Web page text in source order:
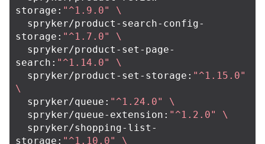
storage: "^1.9.0"
\
storage: "^1.7.0"
\
search: "^1.14.0"
\
  spryker/product-set-storage:
"^1.15.0"
\
  spryker/queue:
"^1.24.0"
\
  spryker/queue-extension:
"^1.2.0"
\
storage: "^1.10.0"
\